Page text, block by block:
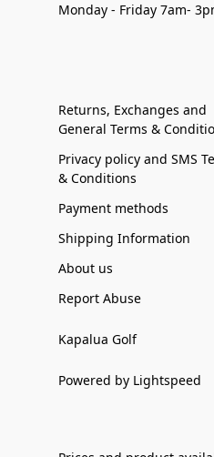
Monday - Friday 7am-
Returns, Exchanges and
General Terms &
Privacy policy and SMS
& Conditions
Payment methods
Shipping Information
About us
Report Abuse
Kapalua Golf
Powered by Lightspeed